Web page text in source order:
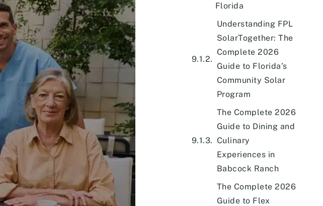
Florida
Understanding FPL
SolarTogether: The
Complete 2026
Guide to Florida’s
Community Solar
Program
The Complete 2026
Guide to Dining and
Culinary
Experiences in
Babcock Ranch
The Complete 2026
Guide to Flex